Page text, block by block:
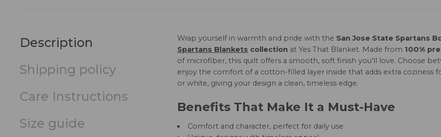
Description
Shipping policy
Care Instructions
Size guide
Wrap yourself in warmth and pride with the San Jose State Spartans
Spartans Blankets collection at Yes That Blanket. Made from 100%
of microfiber, this quilt offers a smooth, soft finish you’ll love. Choose
enjoy the comfort of a cotton-filled layer inside that adds extra coziness
or white, giving your design a clean, timeless edge.
Benefits That Make It a Must-Have
Comfort and character, perfect for daily use